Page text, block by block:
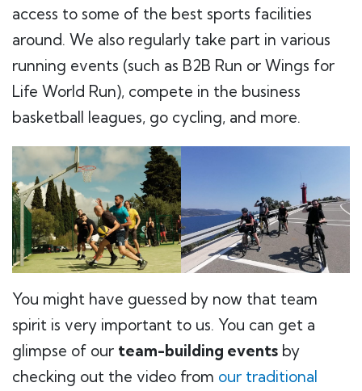
access to some of the best sports facilities
around. We also regularly take part in various
running events (such as B2B Run or Wings for
Life World Run), compete in the business
basketball leagues, go cycling, and more.
You might have guessed by now that team
spirit is very important to us. You can get a
glimpse of our team-building events by
checking out the video from our traditional